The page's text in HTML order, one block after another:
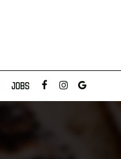
JOBS